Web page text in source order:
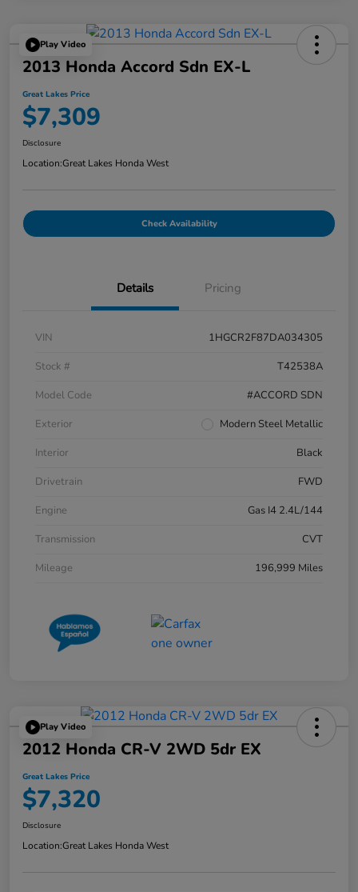
Play Video
2013 Honda Accord Sdn EX-L
Great Lakes Price
$7,309
Disclosure
Location:Great Lakes Honda West
Check Availability
Details Pricing
VIN
1HGCR2F87DA034305
Stock #
T42538A
Model Code
#ACCORD SDN
Exterior
Modern Steel Metallic
Interior
Black
Drivetrain
FWD
Engine
Gas I4 2.4L/144
Transmission
CVT
Mileage
196,999 Miles
Play Video
2012 Honda CR-V 2WD 5dr EX
Great Lakes Price
$7,320
Disclosure
Location:Great Lakes Honda West